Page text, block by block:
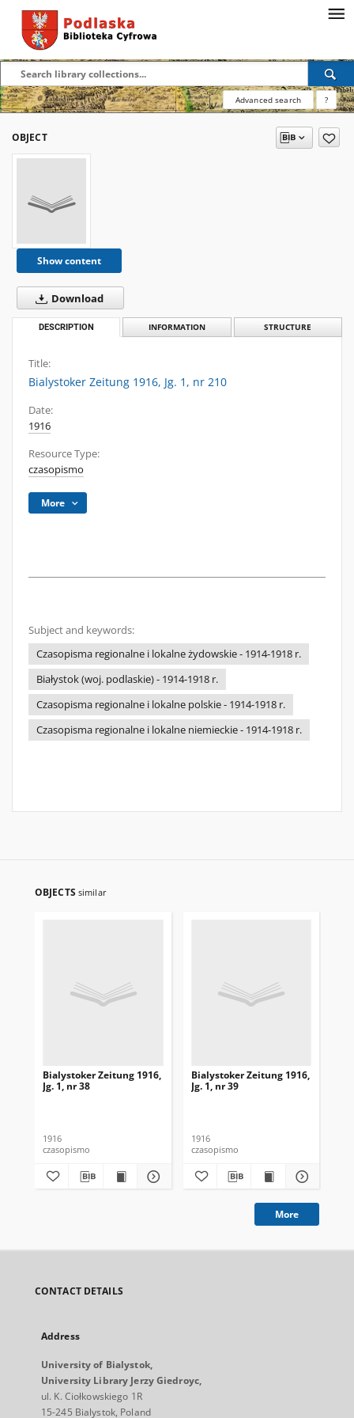
Advanced search ?
OBJECT
Show content
Download
DESCRIPTION INFORMATION STRUCTURE
Title:
Bialystoker Zeitung 1916, Jg. 1, nr 210
Date:
1916
Resource Type:
czasopismo
More
Subject and keywords:
Czasopisma regionalne i lokalne żydowskie - 1914-1918 r.
Białystok (woj. podlaskie) - 1914-1918 r.
Czasopisma regionalne i lokalne polskie - 1914-1918 r.
Czasopisma regionalne i lokalne niemieckie - 1914-1918 r.
OBJECTS similar
Bialystoker Zeitung 1916,
Jg. 1, nr 38
1916
czasopismo
Bialystoker Zeitung 1916,
Jg. 1, nr 39
1916
czasopismo
More
CONTACT DETAILS
Address
University of Bialystok,
University Library Jerzy Giedroyc,
ul. K. Ciołkowskiego 1R
15-245 Bialystok, Poland